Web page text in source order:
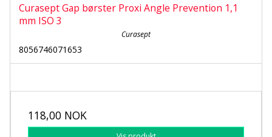
Curasept Gap børster Proxi Angle Prevention 1,1
mm ISO 3
Curasept
8056746071653
118,00 NOK